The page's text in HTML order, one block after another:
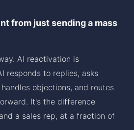
from just sending a mass
AI reactivation is
responds to replies, asks
objections, and routes
It's the difference
a sales rep, at a fraction of